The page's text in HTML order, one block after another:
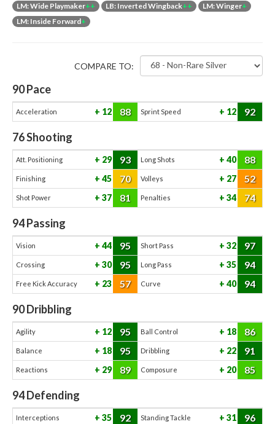
LM: Wide Playmaker++ LB: Inverted Wingback++ LM: Winger+
LM: Inside Forward+
COMPARE TO:
90Pace
Acceleration 12 88 Sprint Speed 12 92
76Shooting
Att. Positioning 29 93 Long Shots 40 88
Finishing 45 70 Volleys 27 52
Shot Power 37 81 Penalties 34 74
94Passing
Vision 44 95 Short Pass 32 97
Crossing 30 95 Long Pass 35 94
Free Kick Accuracy 23 57 Curve 40 94
90Dribbling
Agility 12 95 Ball Control 18 86
Balance 18 95 Dribbling 22 91
Reactions 29 89 Composure 20 85
94Defending
Interceptions 35 92 Standing Tackle 31 96